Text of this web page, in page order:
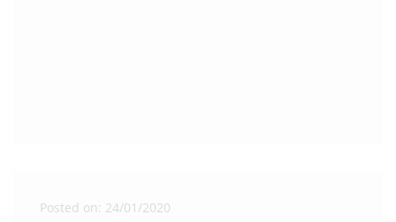
Posted on: 24/01/2020